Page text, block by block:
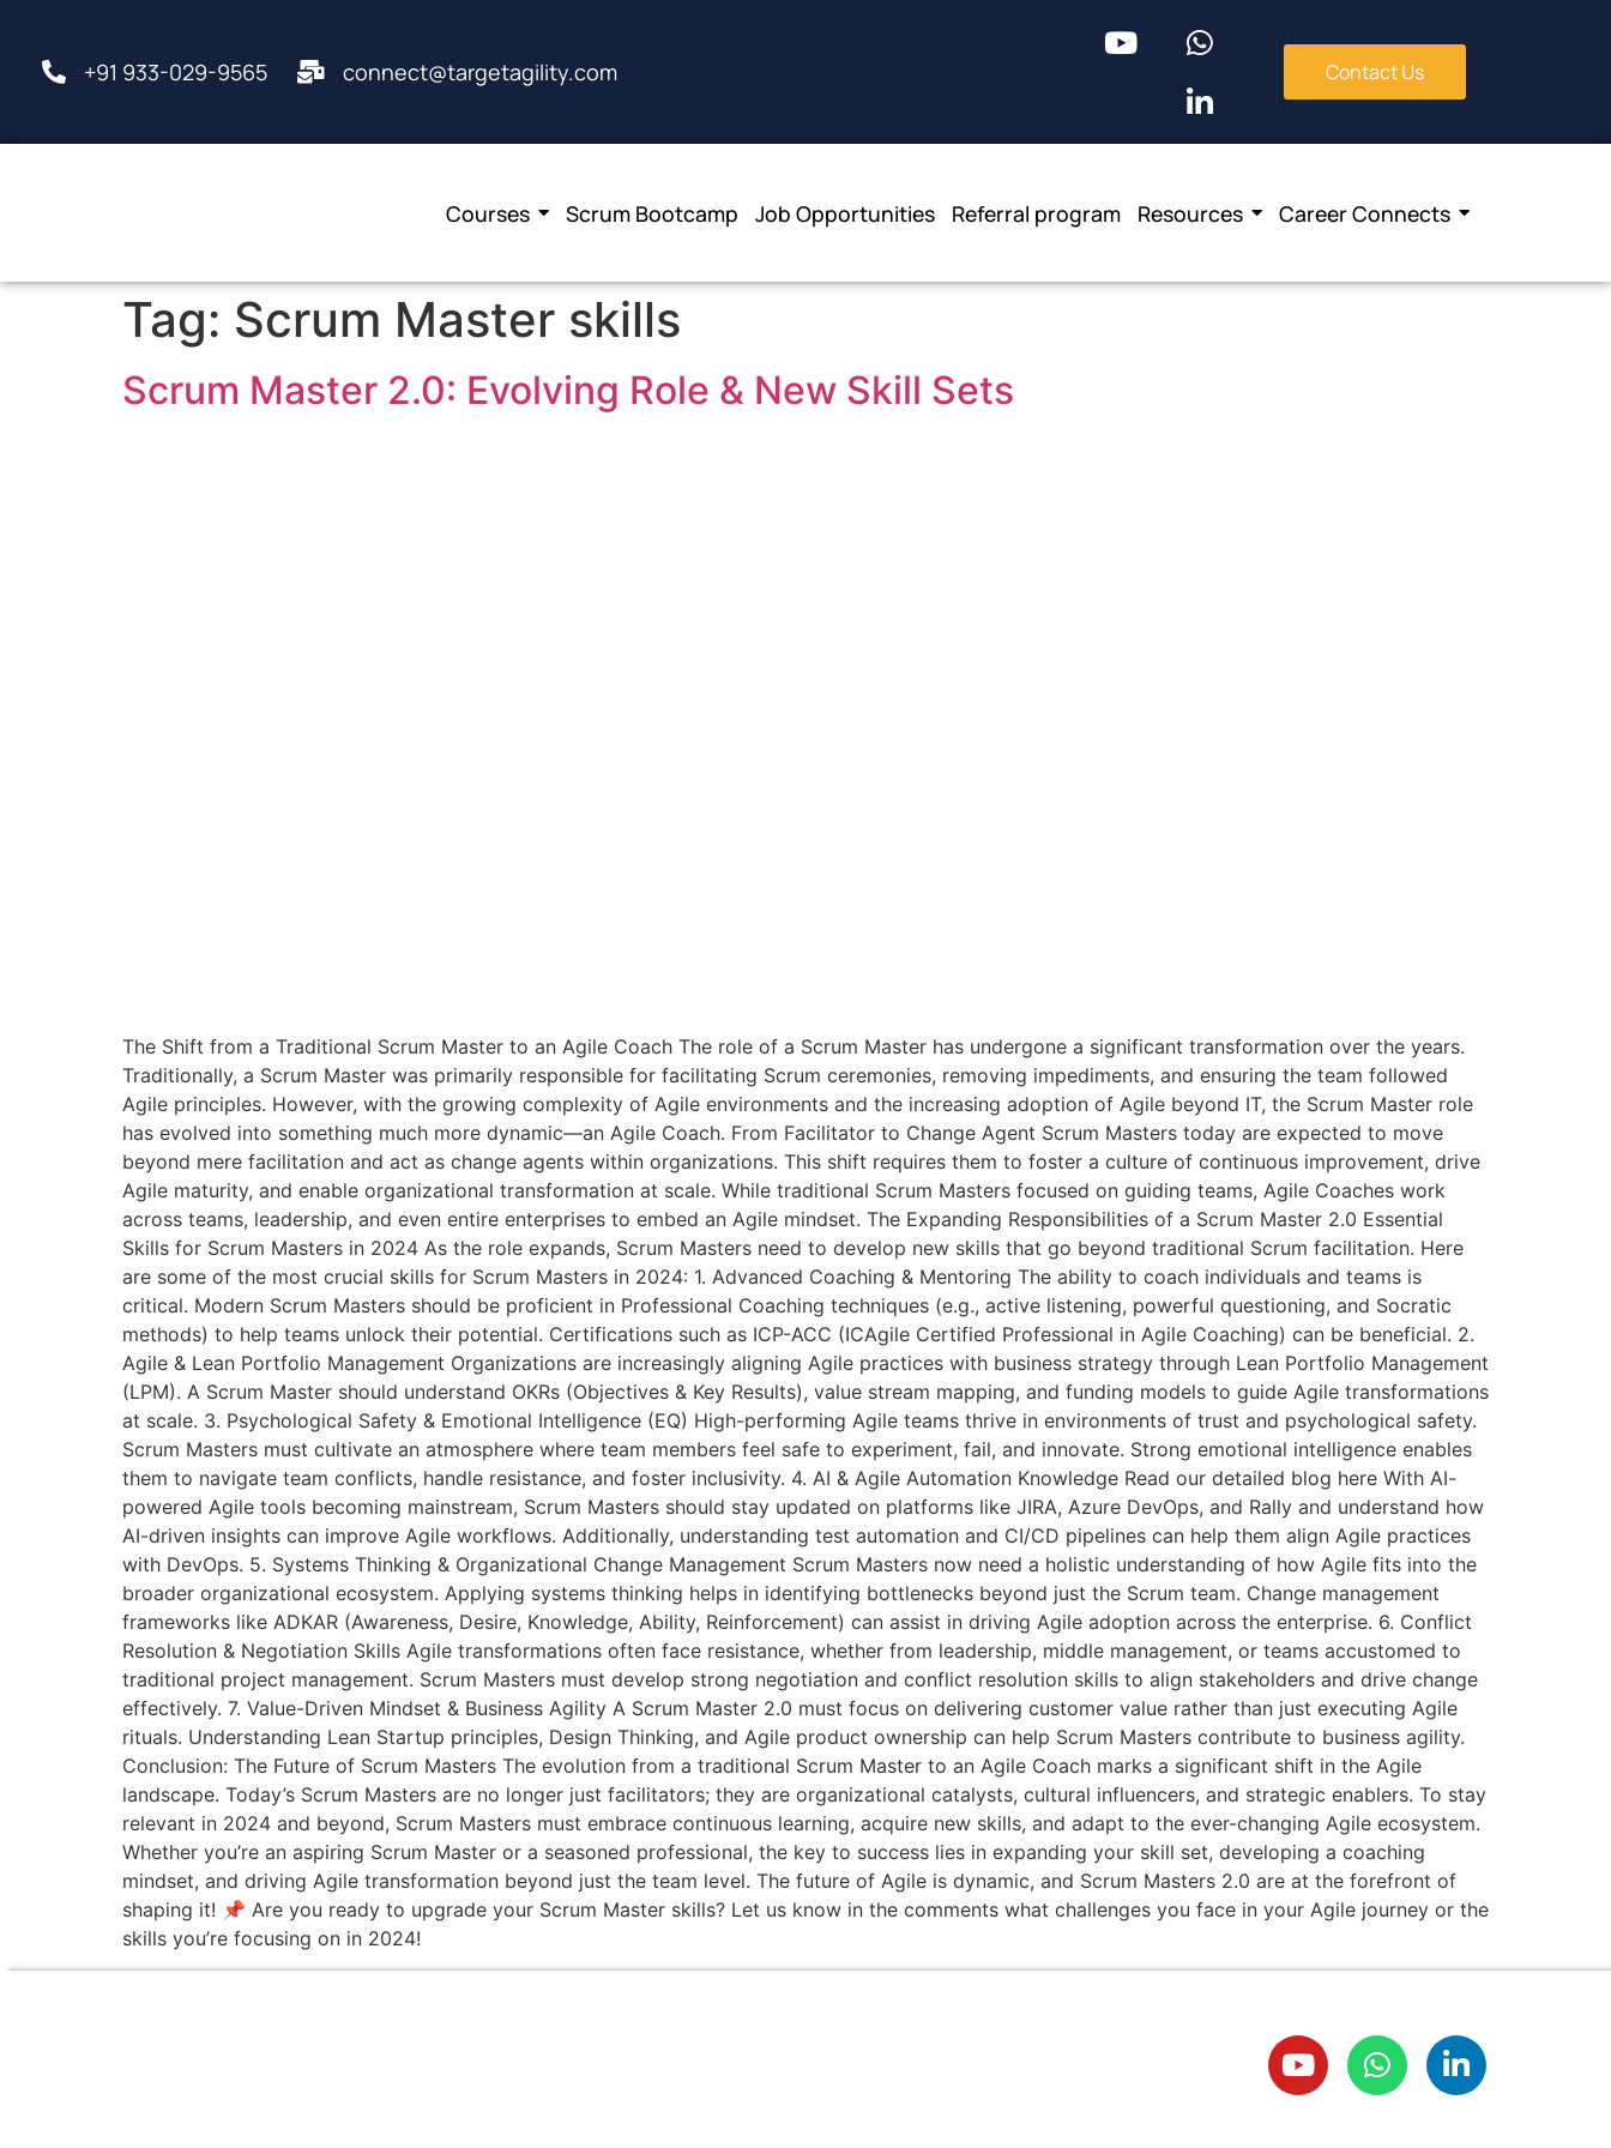
+91 933-029-9565 connect@targetagility.com Contact Us
Courses Scrum Bootcamp Job Opportunities Referral program Resources Career Connects
Tag: Scrum Master skills
Scrum Master 2.0: Evolving Role & New Skill Sets
The Shift from a Traditional Scrum Master to an Agile Coach The role of a Scrum Master has undergone a significant transformation over the years.
Traditionally, a Scrum Master was primarily responsible for facilitating Scrum ceremonies, removing impediments, and ensuring the team followed
Agile principles. However, with the growing complexity of Agile environments and the increasing adoption of Agile beyond IT, the Scrum Master role
has evolved into something much more dynamic—an Agile Coach. From Facilitator to Change Agent Scrum Masters today are expected to move
beyond mere facilitation and act as change agents within organizations. This shift requires them to foster a culture of continuous improvement, drive
Agile maturity, and enable organizational transformation at scale. While traditional Scrum Masters focused on guiding teams, Agile Coaches work
across teams, leadership, and even entire enterprises to embed an Agile mindset. The Expanding Responsibilities of a Scrum Master 2.0 Essential
Skills for Scrum Masters in 2024 As the role expands, Scrum Masters need to develop new skills that go beyond traditional Scrum facilitation. Here
are some of the most crucial skills for Scrum Masters in 2024: 1. Advanced Coaching & Mentoring The ability to coach individuals and teams is
critical. Modern Scrum Masters should be proficient in Professional Coaching techniques (e.g., active listening, powerful questioning, and Socratic
methods) to help teams unlock their potential. Certifications such as ICP-ACC (ICAgile Certified Professional in Agile Coaching) can be beneficial. 2.
Agile & Lean Portfolio Management Organizations are increasingly aligning Agile practices with business strategy through Lean Portfolio Management
(LPM). A Scrum Master should understand OKRs (Objectives & Key Results), value stream mapping, and funding models to guide Agile transformations
at scale. 3. Psychological Safety & Emotional Intelligence (EQ) High-performing Agile teams thrive in environments of trust and psychological safety.
Scrum Masters must cultivate an atmosphere where team members feel safe to experiment, fail, and innovate. Strong emotional intelligence enables
them to navigate team conflicts, handle resistance, and foster inclusivity. 4. AI & Agile Automation Knowledge Read our detailed blog here With AI-
powered Agile tools becoming mainstream, Scrum Masters should stay updated on platforms like JIRA, Azure DevOps, and Rally and understand how
AI-driven insights can improve Agile workflows. Additionally, understanding test automation and CI/CD pipelines can help them align Agile practices
with DevOps. 5. Systems Thinking & Organizational Change Management Scrum Masters now need a holistic understanding of how Agile fits into the
broader organizational ecosystem. Applying systems thinking helps in identifying bottlenecks beyond just the Scrum team. Change management
frameworks like ADKAR (Awareness, Desire, Knowledge, Ability, Reinforcement) can assist in driving Agile adoption across the enterprise. 6. Conflict
Resolution & Negotiation Skills Agile transformations often face resistance, whether from leadership, middle management, or teams accustomed to
traditional project management. Scrum Masters must develop strong negotiation and conflict resolution skills to align stakeholders and drive change
effectively. 7. Value-Driven Mindset & Business Agility A Scrum Master 2.0 must focus on delivering customer value rather than just executing Agile
rituals. Understanding Lean Startup principles, Design Thinking, and Agile product ownership can help Scrum Masters contribute to business agility.
Conclusion: The Future of Scrum Masters The evolution from a traditional Scrum Master to an Agile Coach marks a significant shift in the Agile
landscape. Today’s Scrum Masters are no longer just facilitators; they are organizational catalysts, cultural influencers, and strategic enablers. To stay
relevant in 2024 and beyond, Scrum Masters must embrace continuous learning, acquire new skills, and adapt to the ever-changing Agile ecosystem.
Whether you’re an aspiring Scrum Master or a seasoned professional, the key to success lies in expanding your skill set, developing a coaching
mindset, and driving Agile transformation beyond just the team level. The future of Agile is dynamic, and Scrum Masters 2.0 are at the forefront of
shaping it! 📌 Are you ready to upgrade your Scrum Master skills? Let us know in the comments what challenges you face in your Agile journey or the
skills you’re focusing on in 2024!